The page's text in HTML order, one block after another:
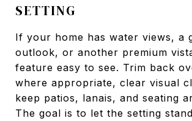
SETTING
If your home has water views, a
outlook, or another premium
feature easy to see. Trim back
where appropriate, clear visual
keep patios, lanais, and seating
The goal is to let the setting